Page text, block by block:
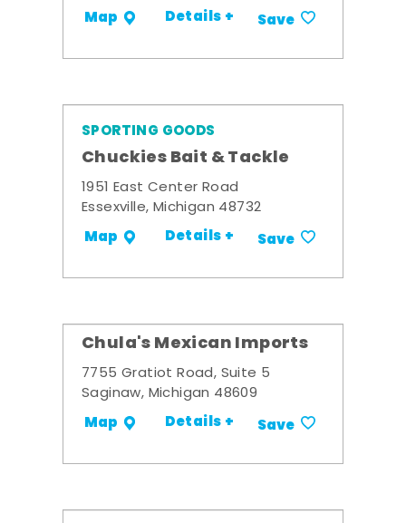
Map Details + Save
SPORTING GOODS
Chuckies Bait & Tackle
1951 East Center Road
Essexville, Michigan 48732
Map Details + Save
Chula's Mexican Imports
7755 Gratiot Road, Suite 5
Saginaw, Michigan 48609
Map Details + Save